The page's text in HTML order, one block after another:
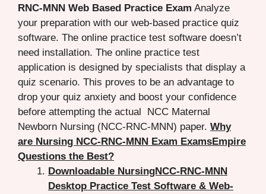
RNC-MNN Web Based Practice Exam Analyze
your preparation with our web-based practice quiz
software. The online practice test software doesn’t
need installation. The online practice test
application is designed by specialists that display a
quiz scenario. This proves to be an advantage to
drop your quiz anxiety and boost your confidence
before attempting the actual NCC Maternal
Newborn Nursing (NCC-RNC-MNN) paper. Why
are Nursing NCC-RNC-MNN Exam ExamsEmpire
Questions the Best?
Downloadable NursingNCC-RNC-MNN
Desktop Practice Test Software & Web-